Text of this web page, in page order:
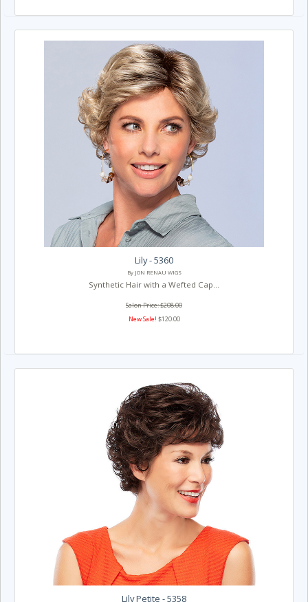
Lily - 5360
By JON RENAU WIGS
Synthetic Hair with a Wefted Cap...
Salon Price: $208.00
New Sale! $120.00
Lily Petite - 5358